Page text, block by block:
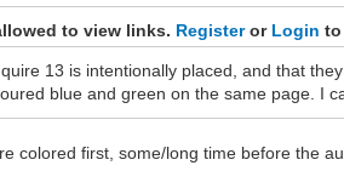
to view links. Registeror Login to
13 is intentionally placed, and that
blue and green on the same page. I
colored first, some/long time before the